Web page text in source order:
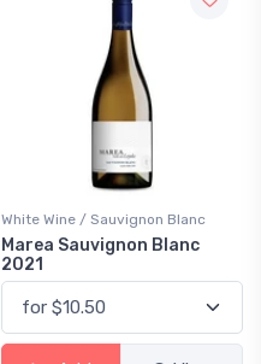
White Wine / Sauvignon Blanc
Marea Sauvignon Blanc
2021